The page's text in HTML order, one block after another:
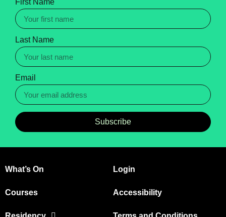
First Name
Last Name
Email
Subscribe
What’s On
Courses
Login
Accessibility